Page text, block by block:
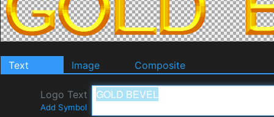
Text Image Composite
Logo Text
Add Symbol